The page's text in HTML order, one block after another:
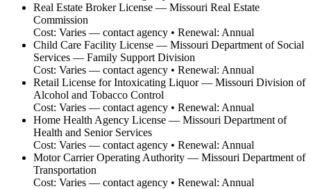
Real Estate Broker License — Missouri Real Estate
Commission
Cost: Varies — contact agency • Renewal: Annual
Child Care Facility License — Missouri Department of Social
Services — Family Support Division
Cost: Varies — contact agency • Renewal: Annual
Retail License for Intoxicating Liquor— Missouri Division of
Alcohol and Tobacco Control
Cost: Varies — contact agency • Renewal: Annual
Home Health Agency License — Missouri Department of
Health and Senior Services
Cost: Varies — contact agency • Renewal: Annual
Motor Carrier Operating Authority — Missouri Department of
Transportation
Cost: Varies — contact agency • Renewal: Annual